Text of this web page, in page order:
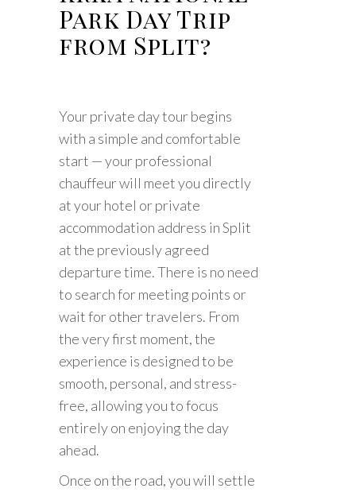
Park Day Trip
from Split?
Your private day tour begins
with a simple and comfortable
start — your professional
chauffeur will meet you directly
at your hotel or private
accommodation address in Split
at the previously agreed
departure time. There is no need
to search for meeting points or
wait for other travelers. From
the very first moment, the
experience is designed to be
smooth, personal, and stress-
free, allowing you to focus
entirely on enjoying the day
ahead.
Once on the road, you will settle